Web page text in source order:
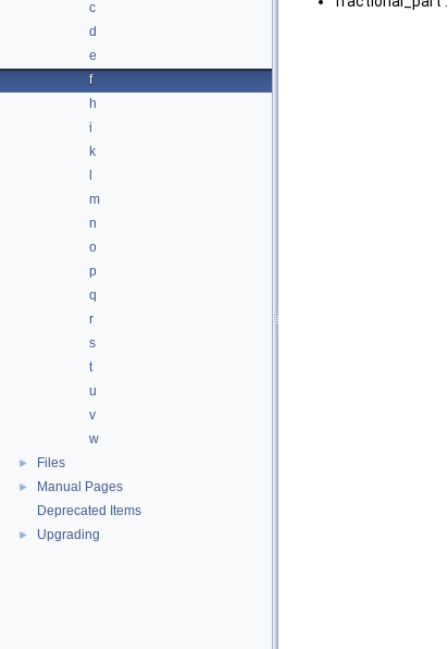
c
d
e
f
h
i
k
m
n
o
p
q
r
s
t
u
v
w
► Files
►
Manual Pages
Deprecated Items
► Upgrading